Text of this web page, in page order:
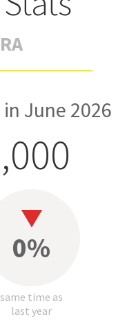
June 2026
0%
same time as
last year